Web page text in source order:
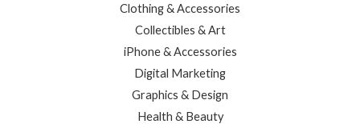
Clothing & Accessories
Collectibles & Art
iPhone & Accessories
Digital Marketing
Graphics & Design
Health & Beauty